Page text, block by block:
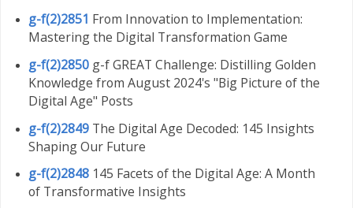
g-f(2)2851 From Innovation to Implementation:
Mastering the Digital Transformation Game
g-f(2)2850g-f GREAT Challenge: Distilling Golden
Knowledge from August 2024's "Big Picture of the
Digital Age" Posts
g-f(2)2849The Digital Age Decoded: 145 Insights
Shaping Our Future
g-f(2)2848145 Facets of the Digital Age: A Month
of Transformative Insights